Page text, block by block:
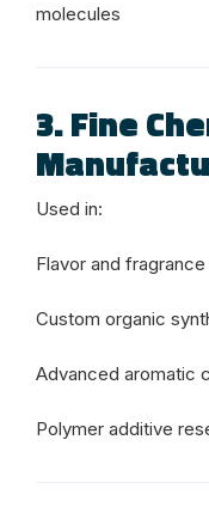
molecules
3. Fine
Used in:
Flavor and
Custom organic
Advanced aromatic
Polymer additive